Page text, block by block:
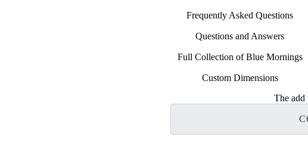
Frequently Asked Questions
Questions and Answers
Full Collection of Blue Mornings
Custom Dimensions
The add